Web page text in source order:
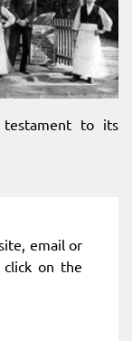
to its
email or
on the